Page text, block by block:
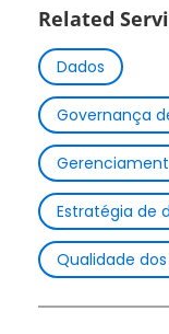
Related
Dados
Governança
Estratégia de
Qualidade